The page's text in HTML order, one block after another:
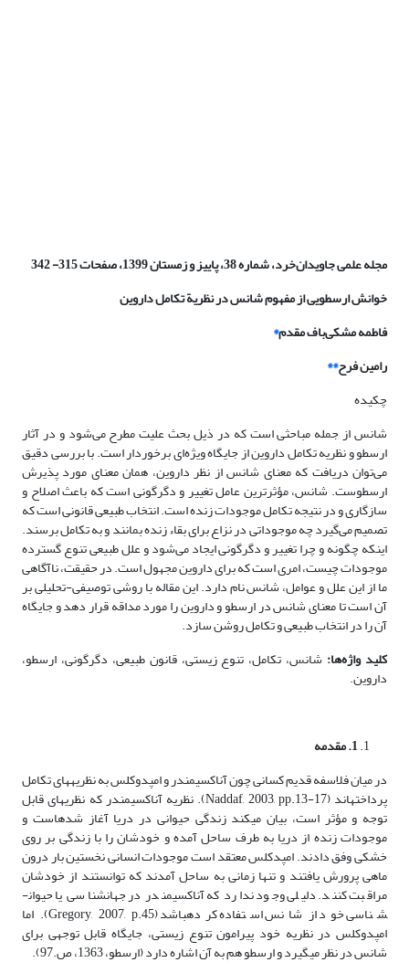
مجله علمی جاویدان‌خرد، شماره 38، پاییز و زمستان 1399، صفحات 315- 342
خوانش ارسطویی از مفهوم شانس در نظریة تکامل داروین
فاطمه مشکی‌باف مقدم*
رامین فرح**
چکیده
شانس از جمله مباحثی است که در ذیل بحث علیت مطرح می‌شود و در آثار
ارسطو و نظریه تکامل داروین از جایگاه ویژه‌ای برخوردار است. با بررسی دقیق
می‌توان دریافت که معنای شانس از نظر داروین، همان معنای مورد پذیرش
ارسطوست. شانس، مؤثرترین عامل تغییر و دگرگونی است که باعث اصلاح و
سازگاری و در نتیجه تکامل موجودات زنده است. انتخاب طبیعی قانونی است که
تصمیم می‌گیرد چه موجوداتی در نزاع برای بقاء زنده بمانند و به تکامل برسند.
اینکه چگونه و چرا تغییر و دگرگونی ایجاد می‌شود و علل طبیعی تنوع گسترده
موجودات چیست، امری است که برای داروین مجهول است. در حقیقت، ناآگاهی
ما از این علل و عوامل، شانس نام دارد. این مقاله با روشی توصیفی-تحلیلی بر
آن است تا معنای شانس در ارسطو و داروین را مورد مداقه قرار دهد و جایگاه
آن را در انتخاب طبیعی و تکامل روشن سازد.
کلید واژه‌ها: شانس، تکامل، تنوع زیستی، قانون طبیعی، دگرگونی، ارسطو،
داروین.
1. مقدمه
در میان فلاسفه قدیم کسانی چون آناکسیمندر و امپدوکلس به نظریه­های تکامل
پرداخته­اند (Naddaf, 2003, pp.13-17). نظریه آناکسیمندر که نظریه­ای قابل
توجه و مؤثر است، بیان می­کند زندگی حیوانی در دریا آغاز شده­است و
موجودات زنده از دریا به طرف ساحل آمده­ و خودشان را با زندگی بر روی
خشکی وفق دادند. امپدکلس معتقد است موجودات انسانی نخستین بار درون
ماهی پرورش یافتند و تنها زمانی به ساحل آمدند که توانستند از خودشان
مراقبت کنند. دلیلی وجود ندارد که آناکسیمندر در جهان­شناسی یا حیوان­
شناسی خود از شانس استفاده کرده­باشد (Gregory, 2007, p.45). اما
امپدوکلس در نظریه خود پیرامون تنوع زیستی، جایگاه قابل توجهی برای
شانس در نظر می­گیرد و ارسطو هم به آن اشاره دارد (ارسطو، 1363، ص.97).